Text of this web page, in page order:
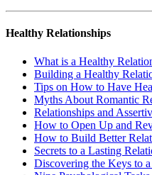
Healthy Relationships
What is a Healthy
Building a Healthy
Tips on How to Have
Myths About Romantic
Relationships and
How to Open Up and
How to Build Better
Secrets to a Lasting
Discovering the Keys to